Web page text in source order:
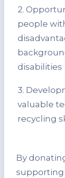
2.
people
disabilities
3.
valuable
recycling
By
supporting